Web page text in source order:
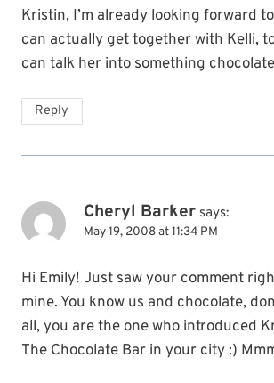
Kristin, I’m already looking forward
can actually get together with Kelli,
can talk her into something
Reply
Cheryl Barker says:
May 19, 2008 at 11:34 PM
Hi Emily! Just saw your comment
mine. You know us and chocolate,
all, you are the one who introduced
The Chocolate Bar in your city :)